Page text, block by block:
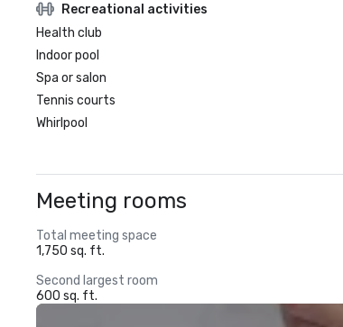
Recreational activities
Health club
Indoor pool
Spa or salon
Tennis courts
Whirlpool
Meeting rooms
Total meeting space
1,750 sq. ft.
Second largest room
600 sq. ft.